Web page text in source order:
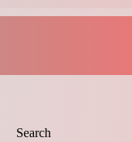
Search